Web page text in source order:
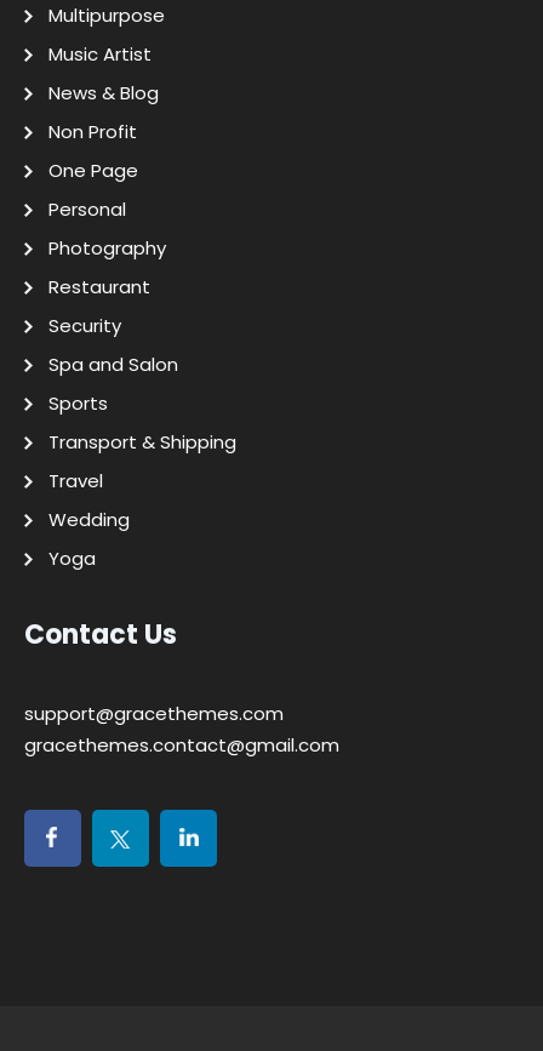
Multipurpose
Music Artist
News & Blog
Non Profit
One Page
Personal
Photography
Restaurant
Security
Spa and Salon
Sports
Transport & Shipping
Travel
Wedding
Yoga
Contact Us
support@gracethemes.com
gracethemes.contact@gmail.com